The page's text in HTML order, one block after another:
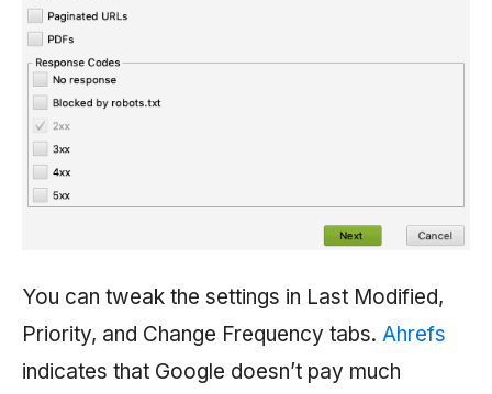
You can tweak the settings in Last Modified,
Priority, and Change Frequency tabs. Ahrefs
indicates that Google doesn’t pay much